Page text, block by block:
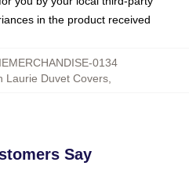
in the product received
0134
Laurie Duvet Covers,
Say